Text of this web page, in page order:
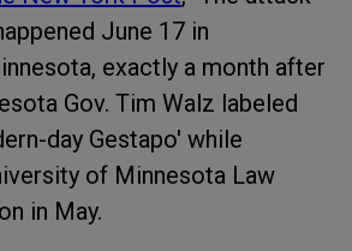
June 17 in
exactly a month after
Gov. Tim Walz labeled
day Gestapo' while
of Minnesota Law
in May.